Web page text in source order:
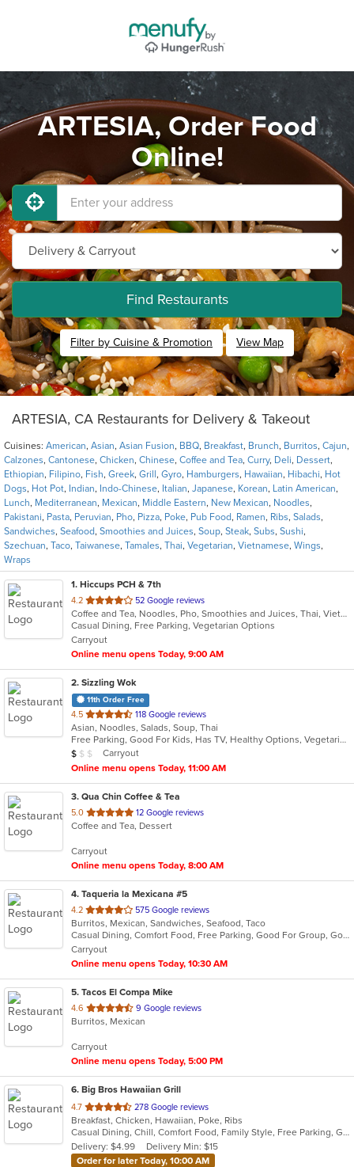
ARTESIA, Order Food
Online!
Find Restaurants
Filter by Cuisine & Promotion View Map
ARTESIA, CA Restaurants for Delivery & Takeout
Cuisines: American, Asian, Asian Fusion, BBQ, Breakfast, Brunch, Burritos, Cajun,
Calzones, Cantonese, Chicken, Chinese, Coffee and Tea, Curry, Deli, Dessert,
Ethiopian, Filipino, Fish, Greek, Grill , Gyro, Hamburgers, Hawaiian, Hibachi, Hot
Dogs, Hot Pot, Indian, Indo-Chinese, Italian, Japanese, Korean, Latin American,
Lunch, Mediterranean, Mexican, Middle Eastern, New Mexican, Noodles,
Pakistani, Pasta, Peruvian, Pho, Pizza, Poke, Pub Food, Ramen, Ribs, Salads,
Sandwiches, Seafood, Smoothies and Juices, Soup, Steak, Subs, Sushi,
Szechuan, Taco, Taiwanese, Tamales, Thai, Vegetarian, Vietnamese, Wings,
Wraps
1. Hiccups PCH & 7th
4.2 out
of
5
stars.
52 Google reviews
Coffee and Tea, Noodles, Pho, Smoothies and Juices, Thai, Vietnamese
Casual Dining, Free Parking, Vegetarian Options
Carryout
Online menu opens Today, 9:00 AM
2. Sizzling Wok
11th Order Free
4.5 out
of
5
stars.
118 Google reviews
Asian, Noodles, Salads, Soup, Thai
Free Parking, Good For Kids, Has TV, Healthy Options, Vegetarian Options
Average Item Cost: $6
$ $ $
Carryout
Online menu opens Today, 11:00 AM
3. Qua Chin Coffee & Tea
5.0 out
of
stars.
12 Google reviews
Coffee and Tea, Dessert
Carryout
Online menu opens Today, 8:00 AM
4. Taqueria la Mexicana #5
4.2 out
of
5
stars.
575 Google reviews
Burritos, Mexican, Sandwiches, Seafood, Taco
Casual Dining, Comfort Food, Free Parking, Good For Group, Good For Kids, Outdoor Seating, Vegetarian Options
Carryout
Online menu opens Today, 10:30 AM
5. Tacos El Compa Mike
4.6 out
of
stars.
9 Google reviews
Burritos, Mexican
Carryout
Online menu opens Today, 5:00 PM
6. Big Bros Hawaiian Grill
4.7 out
of
5
stars.
278 Google reviews
Breakfast, Chicken, Hawaiian, Poke, Ribs
Casual Dining, Chill, Comfort Food, Family Style, Free Parking, Good For Group, Good For Kids, Quick Bite, Study Place
Delivery: $4.99
Delivery Min: $15
Order for later Today, 10:00 AM